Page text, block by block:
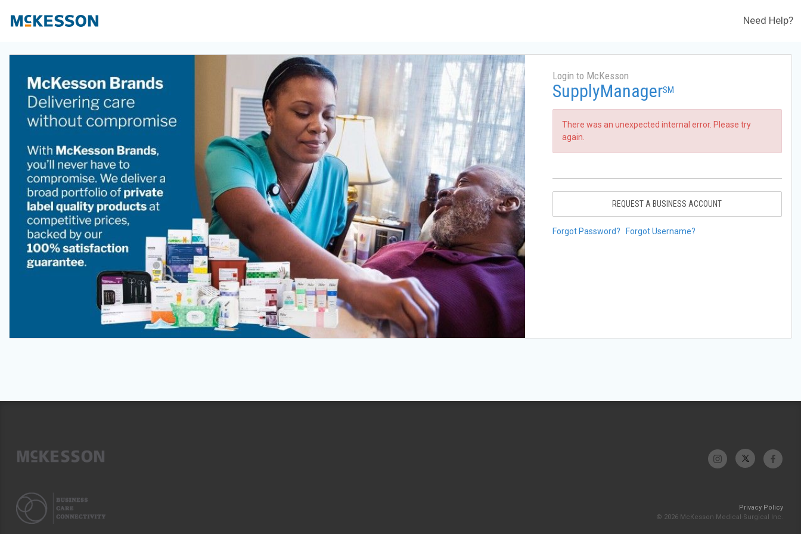
Need Help?
Login to McKesson
SupplyManagerSM
There was an unexpected internal error. Please try
again.
REQUEST A BUSINESS ACCOUNT
Forgot Password? Forgot Username?
Privacy Policy
© 2026 McKesson Medical-Surgical Inc.